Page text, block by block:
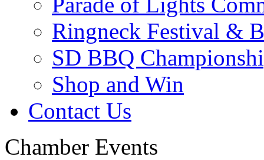
Ringneck Festival &
SD BBQ
Shop and Win
Contact Us
Chamber Events